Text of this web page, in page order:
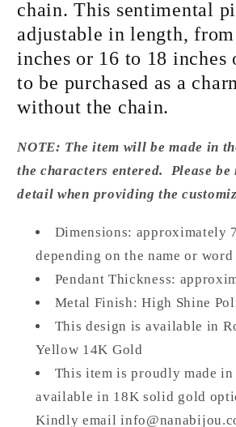
chain. This sentimental
adjustable in length,
inches or 16 to 18 inches
to be purchased as a
without the chain.
NOTE: The item will be made in
the characters entered. Please
detail when providing the
Dimensions: approximately
depending on the name or word
Pendant Thickness:
Metal Finish: High Shine
This design is available in
Yellow 14K Gold
This item is proudly made in
available in 18K solid gold
Kindly email